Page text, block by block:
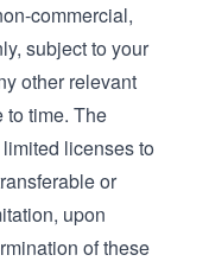
commercial,
subject to your
other relevant
to time. The
licenses to
or
upon
of these